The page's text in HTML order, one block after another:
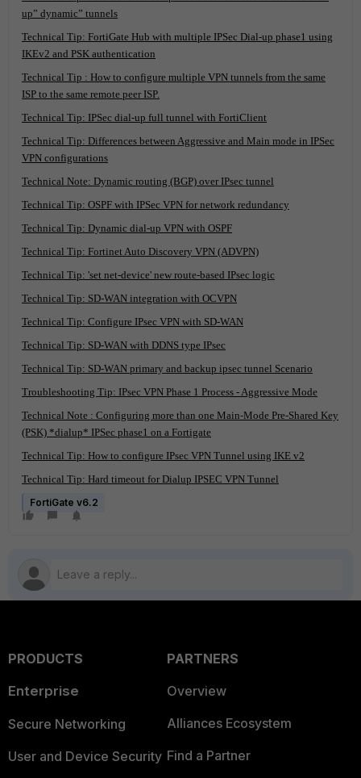
up” dynamic” tunnels
Technical Tip: FortiGate Hub with multiple IPSec Dial-up phase1 using
IKEv2 and PSK authentication
Technical Tip : How to configure multiple VPN tunnels from the same
ISP to the same remote peer ISP.
Technical Tip: IPSec dial-up full tunnel with FortiClient
Technical Tip: Differences between Aggressive and Main mode in IPSec
VPN configurations
Technical Note: Dynamic routing (BGP) over IPsec tunnel
Technical Tip: OSPF with IPSec VPN for network redundancy
Technical Tip: Dynamic dial-up VPN with OSPF
Technical Tip: Fortinet Auto Discovery VPN (ADVPN)
Technical Tip: 'set net-device' new route-based IPsec logic
Technical Tip: SD-WAN integration with OCVPN
Technical Tip: Configure IPsec VPN with SD-WAN
Technical Tip: SD-WAN with DDNS type IPsec
Technical Tip: SD-WAN primary and backup ipsec tunnel Scenario
Troubleshooting Tip: IPsec VPN Phase 1 Process - Aggressive Mode
Technical Note : Configuring more than one Main-Mode Pre-Shared Key
(PSK) *dialup* IPSec phase1 on a Fortigate
Technical Tip: How to configure IPsec VPN Tunnel using IKE v2
Technical Tip: Hard timeout for Dialup IPSEC VPN Tunnel
FortiGate v6.2
PRODUCTS
Enterprise
Secure Networking
User and Device Security
PARTNERS
Overview
Alliances Ecosystem
Find a Partner